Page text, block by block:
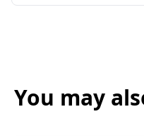
You may